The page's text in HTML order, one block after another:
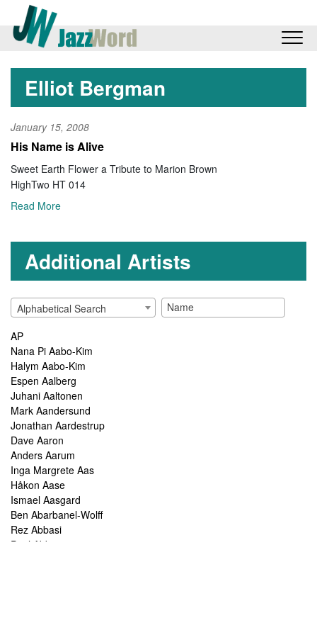
Elliot Bergman
January 15, 2008
His Name is Alive
Sweet Earth Flower a Tribute to Marion Brown
HighTwo HT 014
Read More
Additional Artists
Alphabetical Search
AP
Nana Pi Aabo-Kim
Halym Aabo-Kim
Espen Aalberg
Juhani Aaltonen
Mark Aandersund
Jonathan Aardestrup
Dave Aaron
Anders Aarum
Inga Margrete Aas
Håkon Aase
Ismael Aasgard
Ben Abarbanel-Wolff
Rez Abbasi
Paul Abbot